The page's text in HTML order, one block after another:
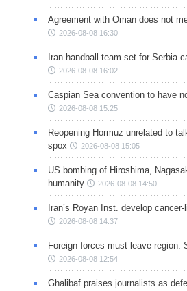
Agreement with Oman does not
2026-08-08 16:30
Iran handball team set for Serbia
2026-08-08 16:02
Caspian Sea convention to have
2026-08-08 15:25
Reopening Hormuz unrelated to
spox
2026-08-08 15:05
US bombing of Hiroshima,
humanity
2026-08-08 14:50
Iran’s Royan Inst. develop
2026-08-08 14:37
Foreign forces must leave region:
2026-08-08 12:54
Ghalibaf praises journalists as